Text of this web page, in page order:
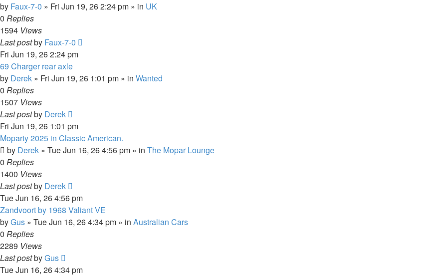
by Faux-7-0 » Fri Jun 19, 26 2:24 pm » in UK
0 Replies
1594 Views
Last postby Faux-7-0
Fri Jun 19, 26 2:24 pm
69 Charger rear axle
by Derek » Fri Jun 19, 26 1:01 pm » in Wanted
0 Replies
1507 Views
Last postby Derek
Fri Jun 19, 26 1:01 pm
Moparty 2025 in Classic American.
by Derek » Tue Jun 16, 26 4:56 pm » in The Mopar Lounge
0 Replies
1400 Views
Last postby Derek
Tue Jun 16, 26 4:56 pm
Zandvoort by 1968 Valiant VE
byGus » Tue Jun 16, 26 4:34 pm » in Australian Cars
0 Replies
2289 Views
Last postbyGus
Tue Jun 16, 26 4:34 pm